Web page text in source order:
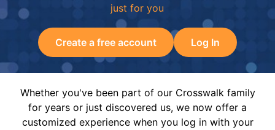
just for you
Create a free account Log In
Whether you've been part of our Crosswalk family
for years or just discovered us, we now offer a
customized experience when you log in with your